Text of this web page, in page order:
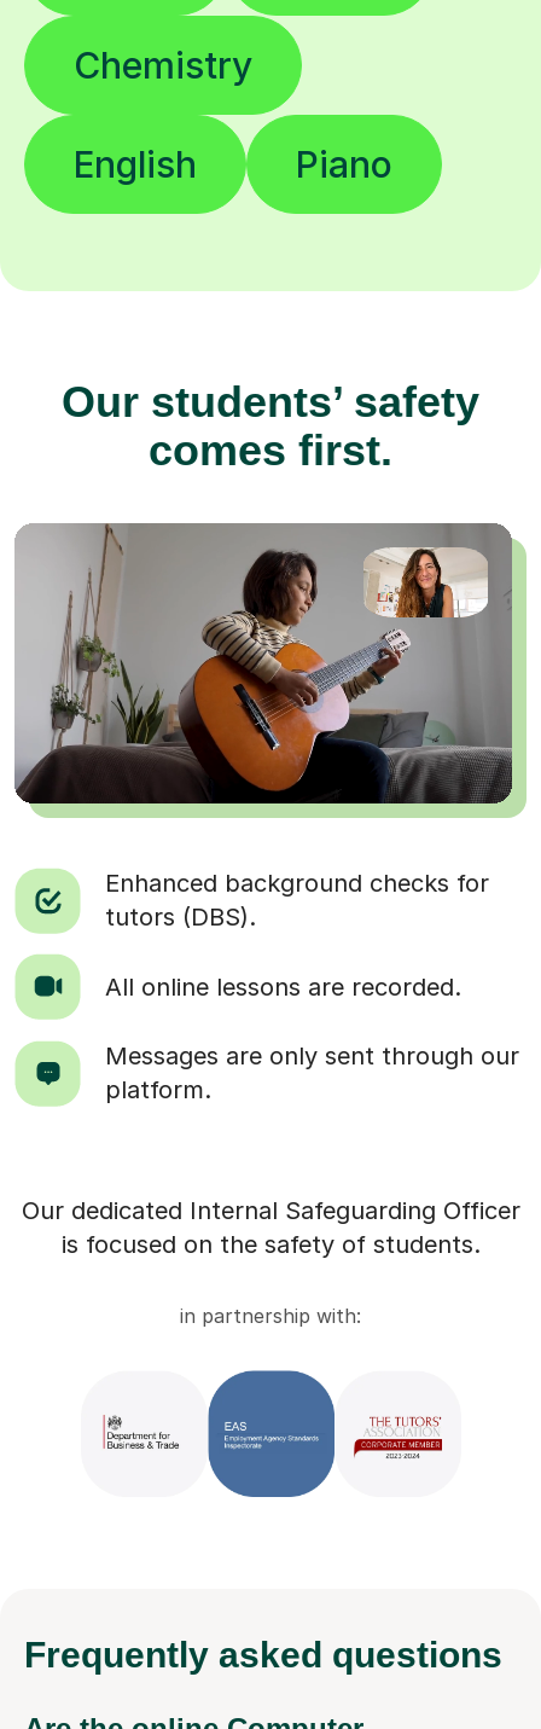
Chemistry
English Piano
Our students’ safety
comes first.
Enhanced background checks for
tutors (DBS).
All online lessons are recorded.
Messages are only sent through our
platform.
Our dedicated Internal Safeguarding Officer
is focused on the safety of students.
in partnership with:
Frequently asked questions